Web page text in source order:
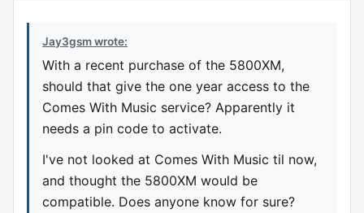
Jay3gsm wrote:
With a recent purchase of the 5800XM,
should that give the one year access to the
Comes With Music service? Apparently it
needs a pin code to activate.
I've not looked at Comes With Music til now,
and thought the 5800XM would be
compatible. Does anyone know for sure?